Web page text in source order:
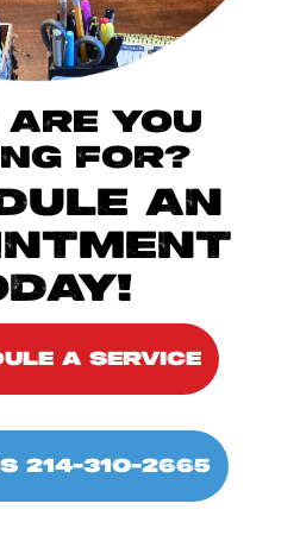
YOU
FOR?
AN
A SERVICE
214-310-2665